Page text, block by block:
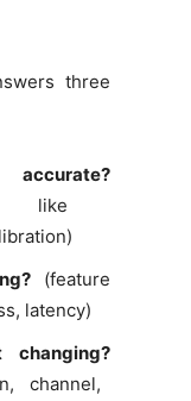
three
like
(feature
latency)
channel,